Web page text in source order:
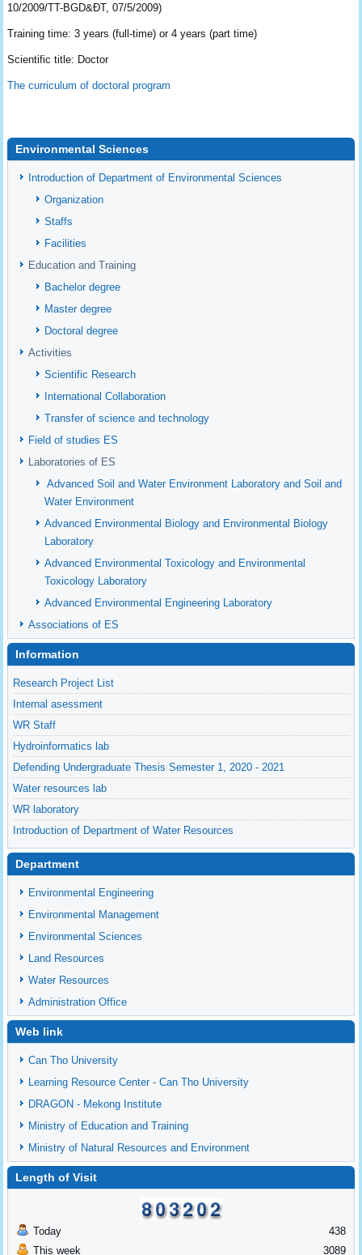
10/2009/TT-BGD&ĐT, 07/5/2009)
Training time: 3 years (full-time) or 4 years (part time)
Scientific title: Doctor
The curriculum of doctoral program
Environmental Sciences
Introduction of Department of Environmental Sciences
Organization
Staffs
Facilities
Education and Training
Bachelor degree
Master degree
Doctoral degree
Activities
Scientific Research
International Collaboration
Transfer of science and technology
Field of studies ES
Laboratories of ES
Advanced Soil and Water Environment Laboratory and Soil and
Water Environment
Advanced Environmental Biology and Environmental Biology
Laboratory
Advanced Environmental Toxicology and Environmental
Toxicology Laboratory
Advanced Environmental Engineering Laboratory
Associations of ES
Information
Research Project List
Internal asessment
WR Staff
Hydroinformatics lab
Defending Undergraduate Thesis Semester 1, 2020 - 2021
Water resources lab
WR laboratory
Introduction of Department of Water Resources
Department
Environmental Engineering
Environmental Management
Environmental Sciences
Land Resources
Water Resources
Administration Office
Web link
Can Tho University
Learning Resource Center - Can Tho University
DRAGON - Mekong Institute
Ministry of Education and Training
Ministry of Natural Resources and Environment
Length of Visit
Today
This week
438
3089